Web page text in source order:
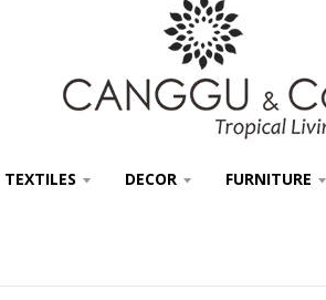
TEXTILES DECOR FURNITURE